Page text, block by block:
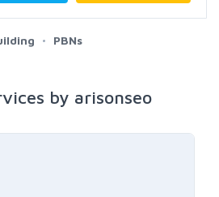
PBNs
by arisonseo